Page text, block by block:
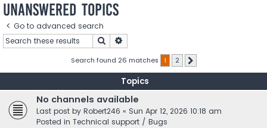
Unanswered topics
Go to advanced search
Search
Search found 26 matches 1 2
Topics
No channels available
Last post by Robert246 « Sun Apr 12, 2026 10:18 am
Posted in Technical support / Bugs